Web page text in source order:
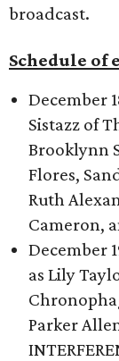
broadcast.
Schedule of
December
Sistazz of
Brooklynn
Flores,
Ruth
Cameron,
December
as Lily
Parker